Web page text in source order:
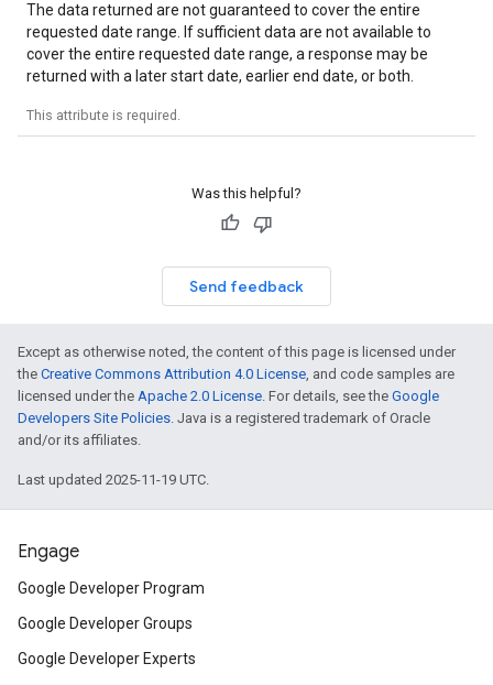
The data returned are not guaranteed to cover the entire
requested date range. If sufficient data are not available to
cover the entire requested date range, a response may be
returned with a later start date, earlier end date, or both.
This attribute is required.
Was this helpful?
Send feedback
Except as otherwise noted, the content of this page is licensed under
the Creative Commons Attribution 4.0 License, and code samples are
licensed under the Apache 2.0 License. For details, see the Google
Developers Site Policies. Java is a registered trademark of Oracle
and/or its affiliates.
Last updated 2025-11-19 UTC.
Engage
Google Developer Program
Google Developer Groups
Google Developer Experts